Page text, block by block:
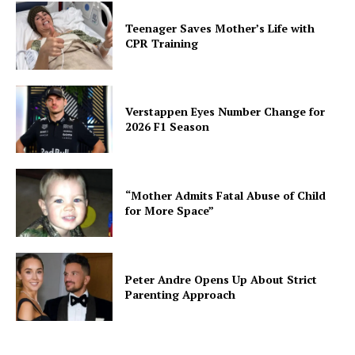
Teenager Saves Mother’s Life with
CPR Training
Verstappen Eyes Number Change for
2026 F1 Season
“Mother Admits Fatal Abuse of Child
for More Space”
Peter Andre Opens Up About Strict
Parenting Approach